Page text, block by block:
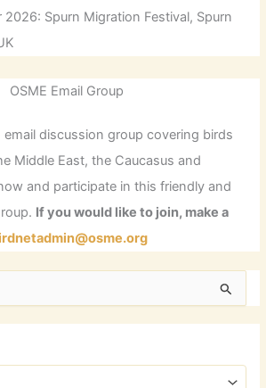
2026: Spurn Migration Festival, Spurn
OSME Email Group
email discussion group covering birds
Middle East, the Caucasus and
and participate in this friendly and
If you would like to join, make a